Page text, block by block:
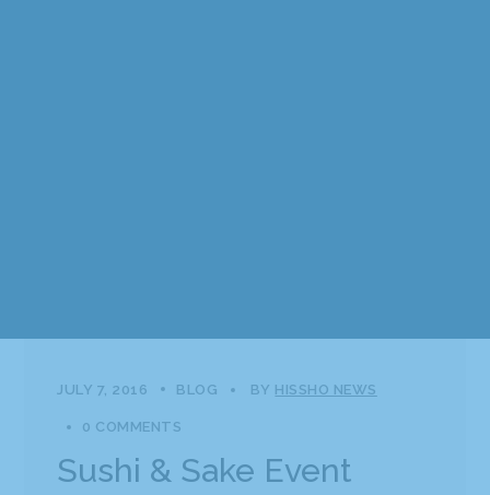
JULY 7, 2016 BLOG BY HISSHO NEWS
0 COMMENTS
Sushi & Sake Event